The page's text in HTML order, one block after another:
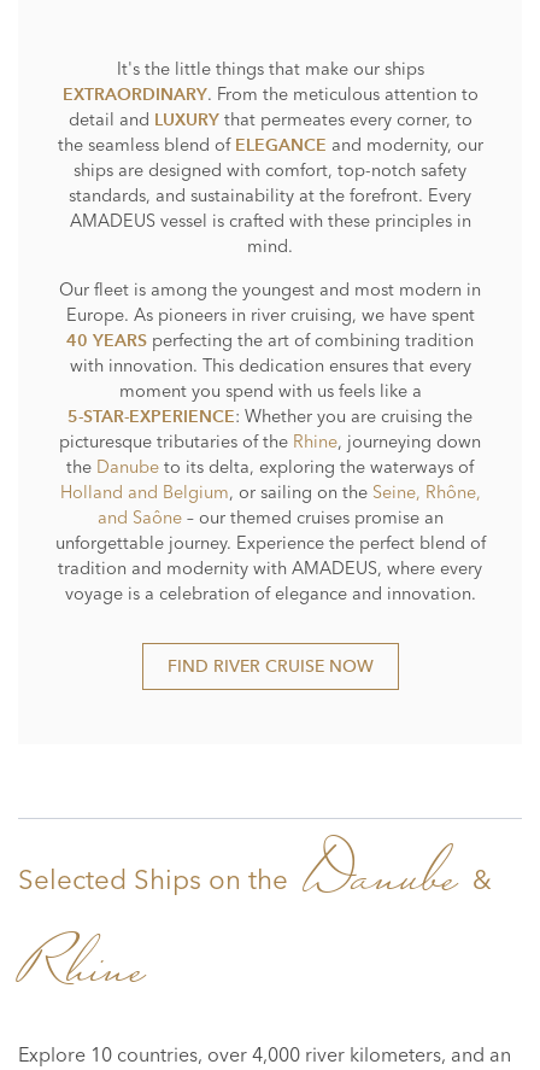
It's the little things that make our ships
EXTRAORDINARY. From the meticulous attention to
detail and LUXURY that permeates every corner, to
the seamless blend of ELEGANCE and modernity, our
ships are designed with comfort, top-notch safety
standards, and sustainability at the forefront. Every
AMADEUS vessel is crafted with these principles in
mind.
Our fleet is among the youngest and most modern in
Europe. As pioneers in river cruising, we have spent
40 YEARS perfecting the art of combining tradition
with innovation. This dedication ensures that every
moment you spend with us feels like a
5-STAR-EXPERIENCE: Whether you are cruising the
picturesque tributaries of the Rhine, journeying down
the Danube to its delta, exploring the waterways of
Holland and Belgium, or sailing on the Seine, Rhône,
and Saône– our themed cruises promise an
unforgettable journey. Experience the perfect blend of
tradition and modernity with AMADEUS, where every
voyage is a celebration of elegance and innovation.
FIND RIVER CRUISE NOW
Selected Ships on the Danube &
Rhine
Explore 10 countries, over 4,000 river kilometers, and an